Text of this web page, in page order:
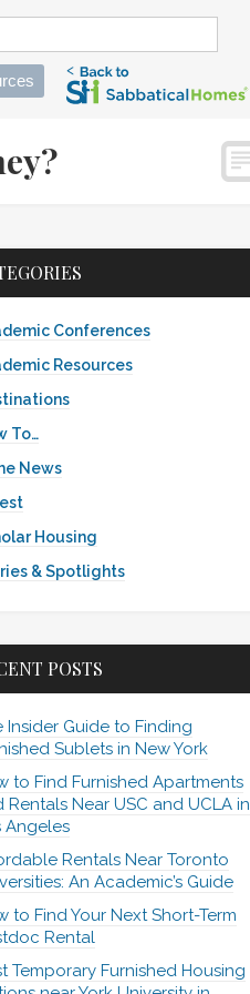
Conferences
Resources
To…
News
Housing
& Spotlights
POSTS
Insider Guide to Finding
Sublets in New York
to Find Furnished Apartments
Rentals Near USC and UCLA in
Angeles
Rentals Near Toronto
An Academic’s Guide
to Find Your Next Short-Term
Rental
Temporary Furnished Housing